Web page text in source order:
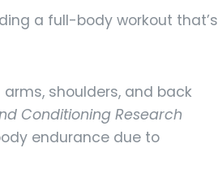
a full-body workout that’s
shoulders, and back
Conditioning Research
endurance due to